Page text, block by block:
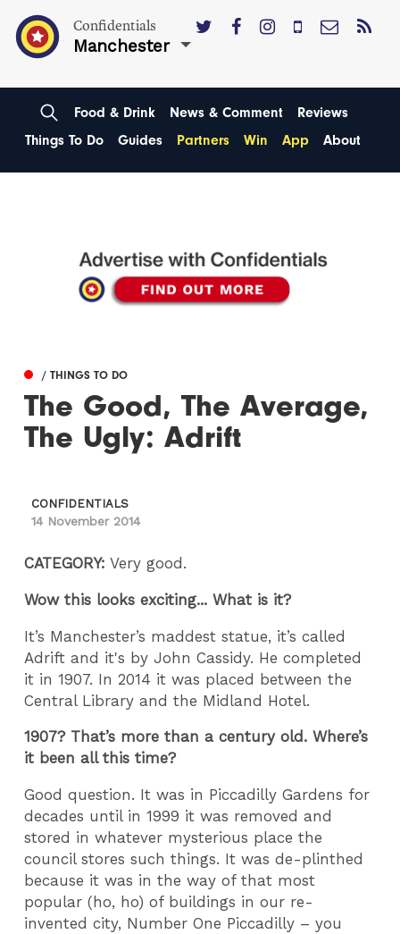
Confidentials
Manchester
Food & Drink News & Comment
Reviews
Things To Do
Guides Partners Win App About
/ THINGS TO DO
The Good, The Average,
The Ugly: Adrift
CONFIDENTIALS
14 November 2014
CATEGORY: Very good.
Wow this looks exciting... What is it?
It’s Manchester’s maddest statue, it’s called
Adrift and it's by John Cassidy. He completed
it in 1907. In 2014 it was placed between the
Central Library and the Midland Hotel.
1907? That’s more than a century old. Where’s
it been all this time?
Good question. It was in Piccadilly Gardens for
decades until in 1999 it was removed and
stored in whatever mysterious place the
council stores such things. It was de-plinthed
because it was in the way of that most
popular (ho, ho) of buildings in our re-
invented city, Number One Piccadilly – you